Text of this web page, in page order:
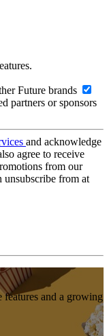
Future brands
partners or sponsors
and acknowledge
agree to receive
from our
unsubscribe from at
features and a growing